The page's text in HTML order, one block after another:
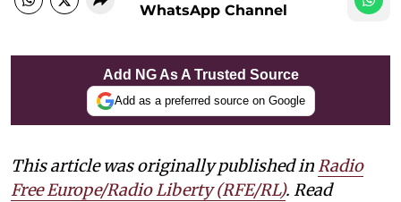
WhatsApp Channel
Add NG As A Trusted Source
Add as a preferred source on Google
This article was originally published in Radio
Free Europe/Radio Liberty (RFE/RL). Read